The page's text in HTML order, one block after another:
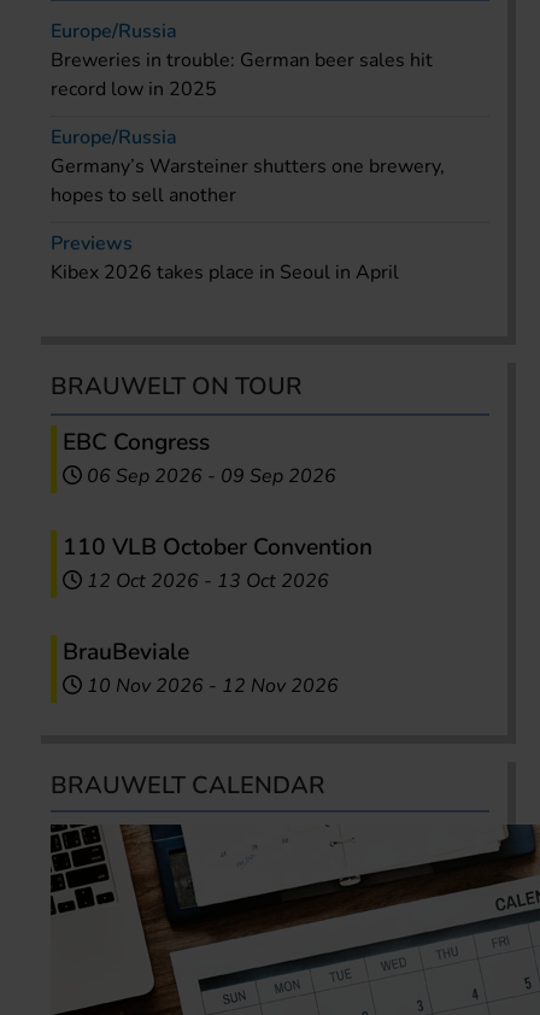
Europe/Russia
Breweries in trouble: German beer sales hit
record low in 2025
Europe/Russia
Germany’s Warsteiner shutters one brewery,
hopes to sell another
Previews
Kibex 2026 takes place in Seoul in April
BRAUWELT ON TOUR
EBC Congress
06 Sep 2026 - 09 Sep 2026
110 VLB October Convention
12 Oct 2026 - 13 Oct 2026
BrauBeviale
10 Nov 2026 - 12 Nov 2026
BRAUWELT CALENDAR